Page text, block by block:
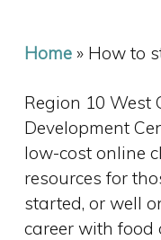
Home» How to
Region 10 West
Development
low-cost online
resources for
started, or well
career with food